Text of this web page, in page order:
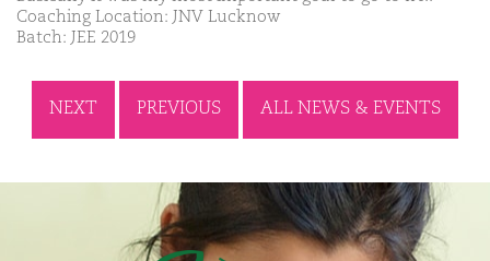
Coaching Location: JNV Lucknow
Batch: JEE 2019
NEXT PREVIOUS ALL NEWS & EVENTS